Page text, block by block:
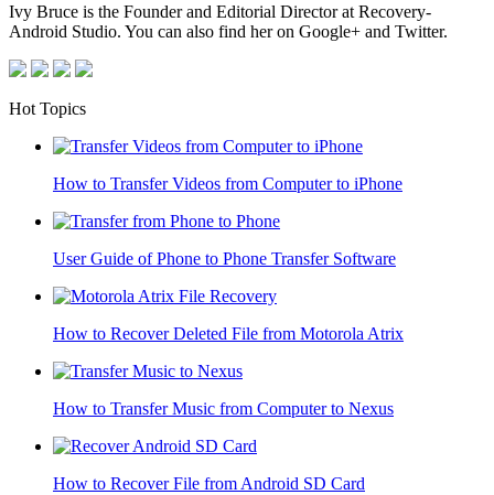
Ivy Bruce is the Founder and Editorial Director at Recovery-
Android Studio. You can also find her on Google+ and Twitter.
Hot Topics
How to Transfer Videos from Computer to iPhone
User Guide of Phone to Phone Transfer Software
How to Recover Deleted File from Motorola Atrix
How to Transfer Music from Computer to Nexus
How to Recover File from Android SD Card